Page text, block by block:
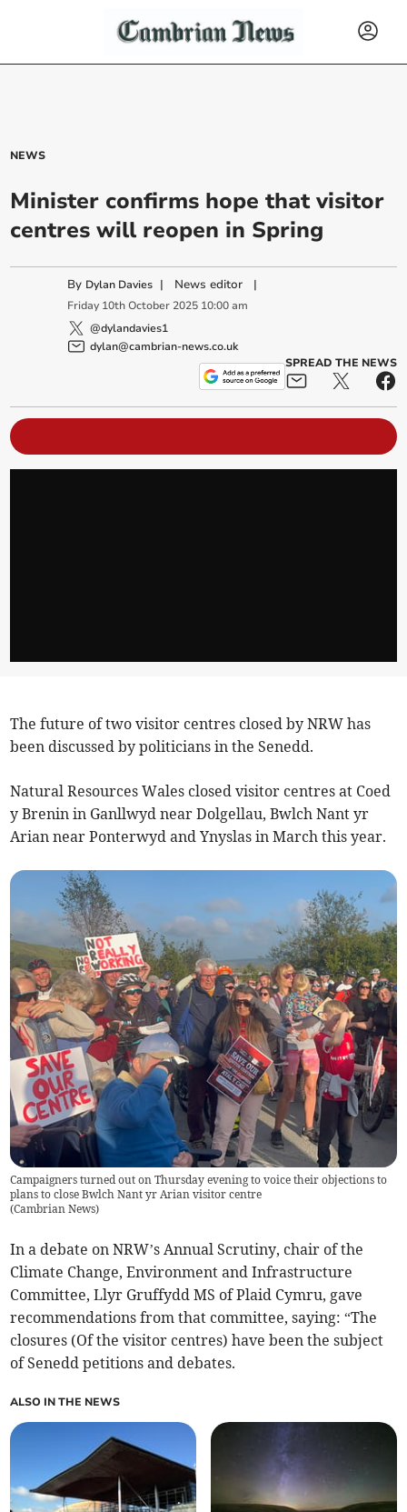
NEWS
Minister confirms hope that visitor
centres will reopen in Spring
By Dylan Davies | News editor |
Friday 10th October 2025 10:00 am
@dylandavies1
dylan@cambrian-news.co.uk
SPREAD THE NEWS
The future of two visitor centres closed by NRW has
been discussed by politicians in the Senedd.
Natural Resources Wales closed visitor centres at Coed
y Brenin in Ganllwyd near Dolgellau, Bwlch Nant yr
Arian near Ponterwyd and Ynyslas in March this year.
Campaigners turned out on Thursday evening to voice their objections to
plans to close Bwlch Nant yr Arian visitor centre
(Cambrian News)
In a debate on NRW’s Annual Scrutiny, chair of the
Climate Change, Environment and Infrastructure
Committee, Llyr Gruffydd MS of Plaid Cymru, gave
recommendations from that committee, saying: “The
closures (Of the visitor centres) have been the subject
of Senedd petitions and debates.
ALSO IN THE NEWS